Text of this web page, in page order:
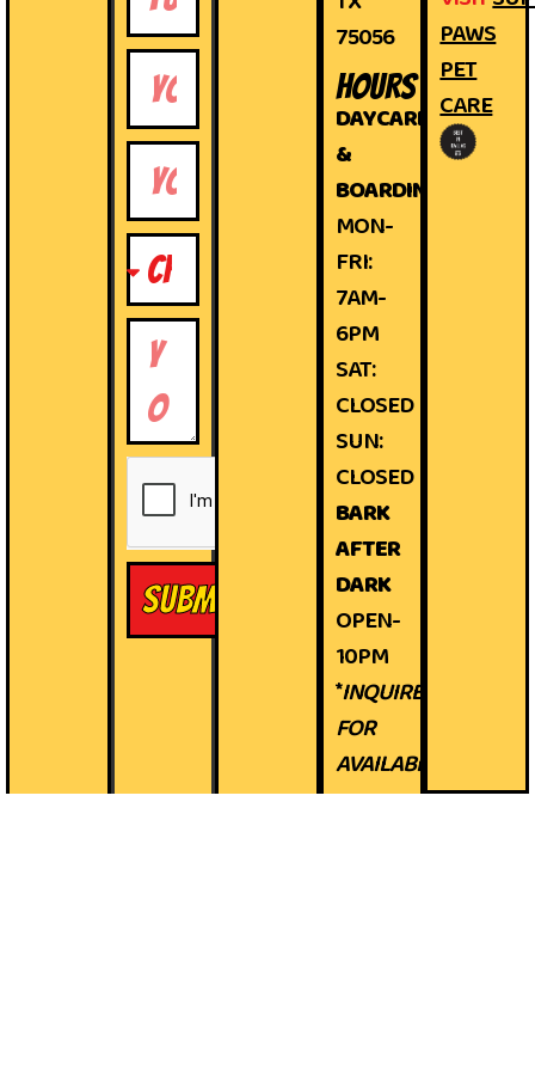
Submit
75056
HOURS
DAYCARE
&
BOARDING
MON-
FRI:
7AM-
6PM
SAT:
CLOSED
SUN:
CLOSED
BARK
AFTER
DARK
OPEN-
10PM
*INQUIRE
FOR
AVAILABILITY*
PAWS
PET
CARE